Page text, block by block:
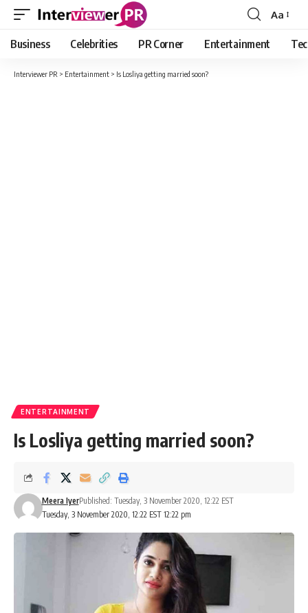
Font
Resizer
Aa
Business Celebrities PR Corner Entertainment
Interviewer PR > Entertainment > Is Losliya getting married soon?
ENTERTAINMENT
Is Losliya getting married soon?
Tuesday, 3 November 2020, 12:22 EST 12:22 pm
Meera IyerPublished: Tuesday, 3 November 2020, 12:22 EST